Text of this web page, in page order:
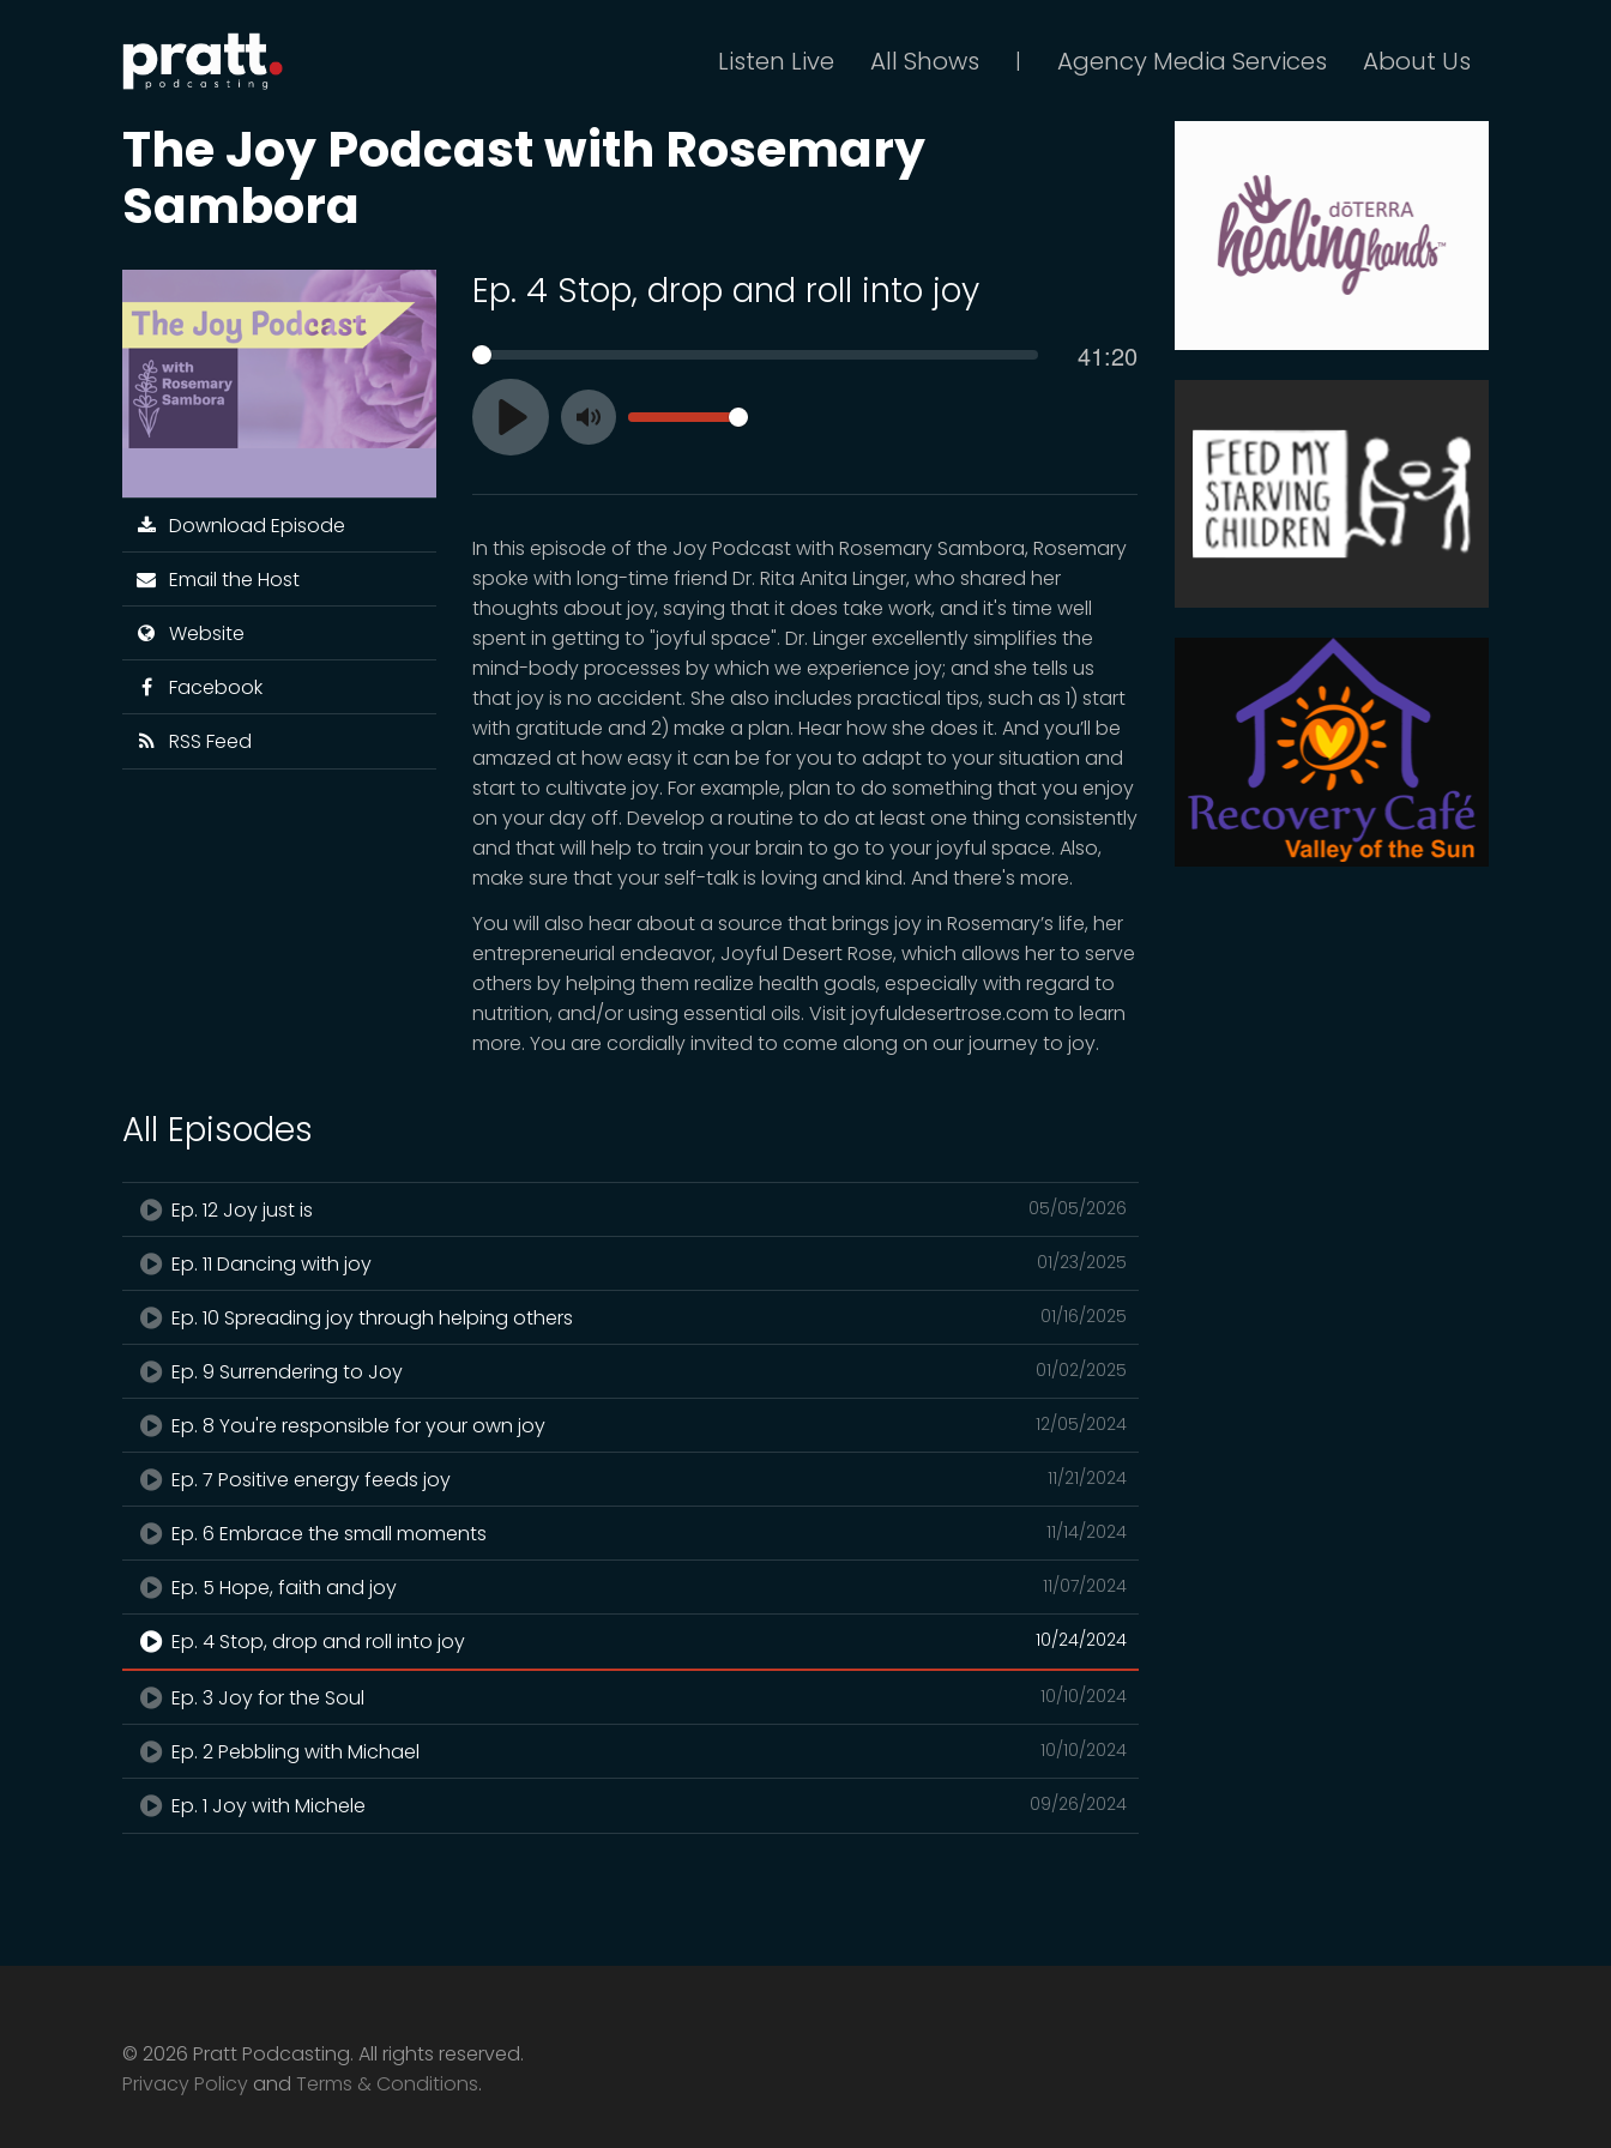
Listen Live All Shows | Agency Media Services About Us
The Joy Podcast with Rosemary
Sambora
Ep. 4 Stop, drop and roll into joy
Play
SEEK Current
41:20
Toggle
VOLUME
In this episode of the Joy Podcast with Rosemary Sambora, Rosemary
spoke with long-time friend Dr. Rita Anita Linger, who shared her
thoughts about joy, saying that it does take work, and it's time well
spent in getting to "joyful space". Dr. Linger excellently simplifies the
mind-body processes by which we experience joy; and she tells us
that joy is no accident. She also includes practical tips, such as 1) start
with gratitude and 2) make a plan. Hear how she does it. And you’ll be
amazed at how easy it can be for you to adapt to your situation and
start to cultivate joy. For example, plan to do something that you enjoy
on your day off. Develop a routine to do at least one thing consistently
and that will help to train your brain to go to your joyful space. Also,
make sure that your self-talk is loving and kind. And there's more.
You will also hear about a source that brings joy in Rosemary’s life, her
entrepreneurial endeavor, Joyful Desert Rose, which allows her to serve
others by helping them realize health goals, especially with regard to
nutrition, and/or using essential oils. Visit joyfuldesertrose.com to learn
more. You are cordially invited to come along on our journey to joy.
Download Episode
Email the Host
Website
Facebook
RSS Feed
All Episodes
05/05/2026
Ep. 12 Joy just is
01/23/2025
Ep. 11 Dancing with joy
01/16/2025
Ep. 10 Spreading joy through helping others
01/02/2025
Ep. 9 Surrendering to Joy
12/05/2024
Ep. 8 You're responsible for your own joy
11/21/2024
Ep. 7 Positive energy feeds joy
11/14/2024
Ep. 6 Embrace the small moments
11/07/2024
Ep. 5 Hope, faith and joy
10/24/2024
Ep. 4 Stop, drop and roll into joy
10/10/2024
Ep. 3 Joy for the Soul
10/10/2024
Ep. 2 Pebbling with Michael
09/26/2024
Ep. 1 Joy with Michele
© 2026 Pratt Podcasting. All rights reserved.
Privacy Policy and Terms & Conditions.